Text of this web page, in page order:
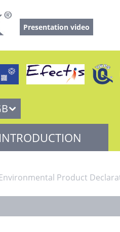
Presentation video
INTRODUCTION
Product